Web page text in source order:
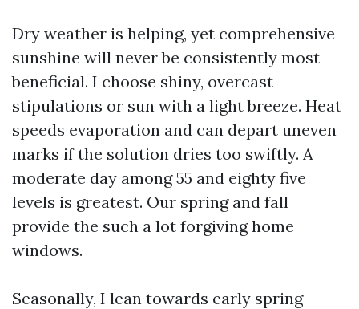
Dry weather is helping, yet comprehensive
sunshine will never be consistently most
beneficial. I choose shiny, overcast
stipulations or sun with a light breeze. Heat
speeds evaporation and can depart uneven
marks if the solution dries too swiftly. A
moderate day among 55 and eighty five
levels is greatest. Our spring and fall
provide the such a lot forgiving home
windows.
Seasonally, I lean towards early spring